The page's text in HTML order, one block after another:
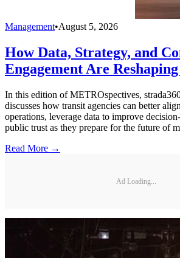
Management•August 5, 2026
How Data, Strategy, and
Engagement Are
In this edition of METROspectives,
discusses how transit agencies can better
operations, leverage data to improve
public trust as they prepare for the future of
Read More →
Ad Loading...